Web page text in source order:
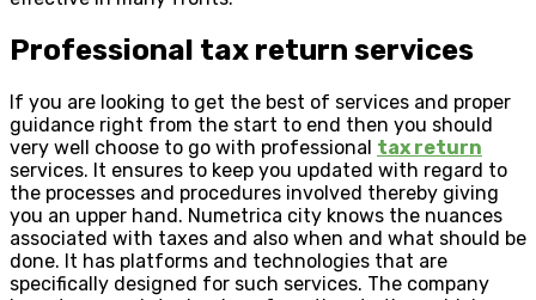
Professional tax return services
If you are looking to get the best of services and proper
guidance right from the start to end then you should
very well choose to go with professional tax return
services. It ensures to keep you updated with regard to
the processes and procedures involved thereby giving
you an upper hand. Numetrica city knows the nuances
associated with taxes and also when and what should be
done. It has platforms and technologies that are
specifically designed for such services. The company